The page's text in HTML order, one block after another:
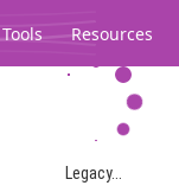
Tools Resources
Legacy...